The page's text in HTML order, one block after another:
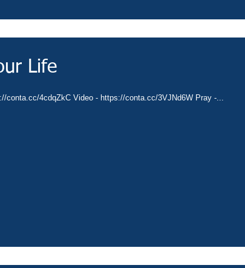
Life
conta.cc/4cdqZkC Video - https://conta.cc/3VJNd6W Pray -...